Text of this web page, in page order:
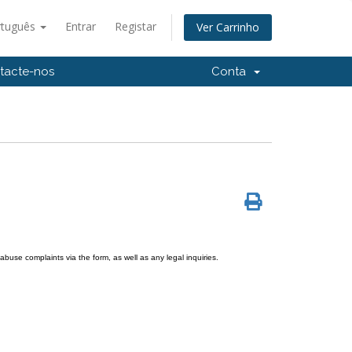
Entrar Registar Ver Carrinho
nos Conta
complaints via the form, as well as any legal inquiries.